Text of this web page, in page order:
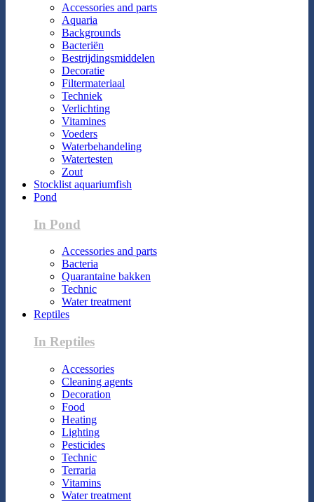
Accessories and parts
Aquaria
Backgrounds
Bacteriën
Bestrijdingsmiddelen
Decoratie
Filtermateriaal
Techniek
Verlichting
Vitamines
Voeders
Waterbehandeling
Watertesten
Zout
Stocklist aquariumfish
Pond
In Pond
Accessories and parts
Bacteria
Quarantaine bakken
Technic
Water treatment
Reptiles
In Reptiles
Accessories
Cleaning agents
Decoration
Food
Heating
Lighting
Pesticides
Technic
Terraria
Vitamins
Water treatment